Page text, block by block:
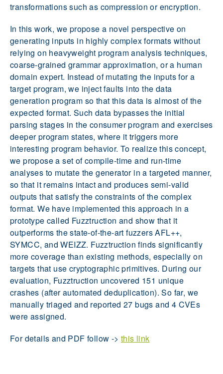
transformations such as compression or encryption.
In this work, we propose a novel perspective on
generating inputs in highly complex formats without
relying on heavyweight program analysis techniques,
coarse-grained grammar approximation, or a human
domain expert. Instead of mutating the inputs for a
target program, we inject faults into the data
generation program so that this data is almost of the
expected format. Such data bypasses the initial
parsing stages in the consumer program and exercises
deeper program states, where it triggers more
interesting program behavior. To realize this concept,
we propose a set of compile-time and run-time
analyses to mutate the generator in a targeted manner,
so that it remains intact and produces semi-valid
outputs that satisfy the constraints of the complex
format. We have implemented this approach in a
prototype called Fuzztruction and show that it
outperforms the state-of-the-art fuzzers AFL++,
SYMCC, and WEIZZ. Fuzztruction finds significantly
more coverage than existing methods, especially on
targets that use cryptographic primitives. During our
evaluation, Fuzztruction uncovered 151 unique
crashes (after automated deduplication). So far, we
manually triaged and reported 27 bugs and 4 CVEs
were assigned.
For details and PDF follow -> this link